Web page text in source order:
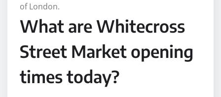
of London.
What are Whitecross
Street Market opening
times today?